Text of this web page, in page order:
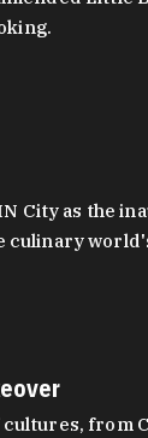
City as the
from